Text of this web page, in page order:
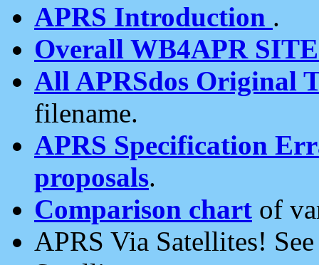
APRS Introduction .
Overall WB4APR
All APRSdos Original
filename.
APRS Specification
proposals.
Comparison chart of
APRS Via Satellites!